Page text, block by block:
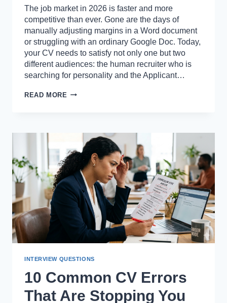
The job market in 2026 is faster and more
competitive than ever. Gone are the days of
manually adjusting margins in a Word document
or struggling with an ordinary Google Doc. Today,
your CV needs to satisfy not only one but two
different audiences: the human recruiter who is
searching for personality and the Applicant…
READ MORE BEST
MODERN
JOB
APPLICATIONS
INTERVIEW QUESTIONS
10 Common CV Errors
That Are Stopping You